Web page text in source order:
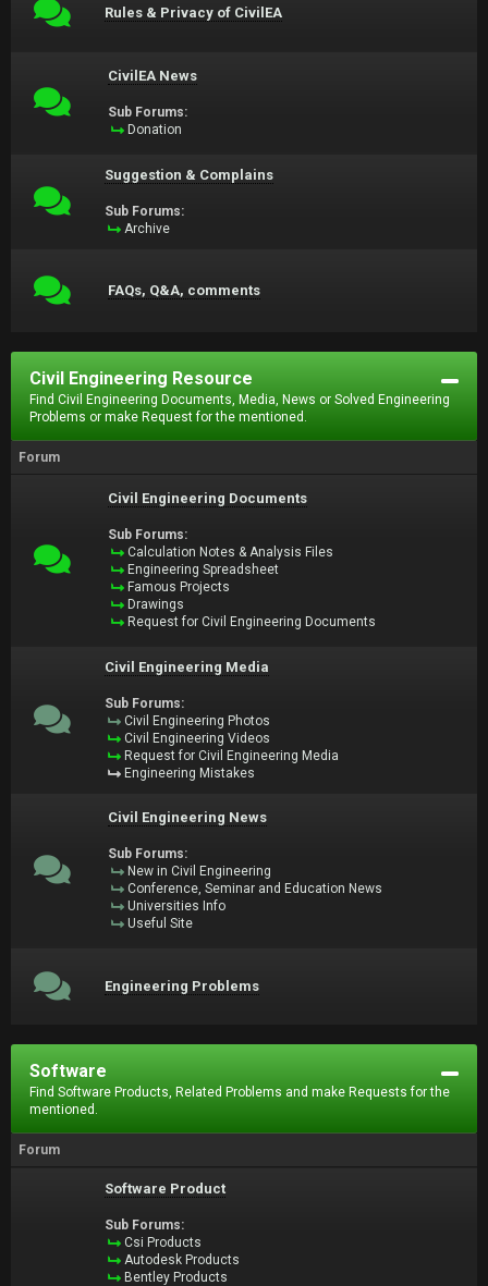
Rules & Privacy of CivilEA
CivilEA News
Sub Forums:
Donation
Suggestion & Complains
Sub Forums:
Archive
FAQs, Q&A, comments
Civil Engineering Resource
Find Civil Engineering Documents, Media, News or Solved Engineering
Problems or make Request for the mentioned.
Forum
Civil Engineering Documents
Sub Forums:
Calculation Notes & Analysis Files
Engineering Spreadsheet
Famous Projects
Drawings
Request for Civil Engineering Documents
Civil Engineering Media
Sub Forums:
Civil Engineering Photos
Civil Engineering Videos
Request for Civil Engineering Media
Engineering Mistakes
Civil Engineering News
Sub Forums:
New in Civil Engineering
Conference, Seminar and Education News
Universities Info
Useful Site
Engineering Problems
Software
Find Software Products, Related Problems and make Requests for the
mentioned.
Forum
Software Product
Sub Forums:
Csi Products
Autodesk Products
Bentley Products